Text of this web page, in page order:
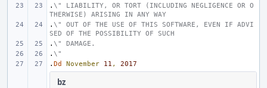
. \" LIABILITY, OR TORT (INCLUDING NEGLIGENCE OR O
THERWISE) ARISING IN ANY WAY
. \" OUT OF THE USE OF THIS SOFTWARE, EVEN IF ADVI
SED OF THE POSSIBILITY OF SUCH
. \" DAMAGE.
. \"
. Dd November 11 , 2017
bz